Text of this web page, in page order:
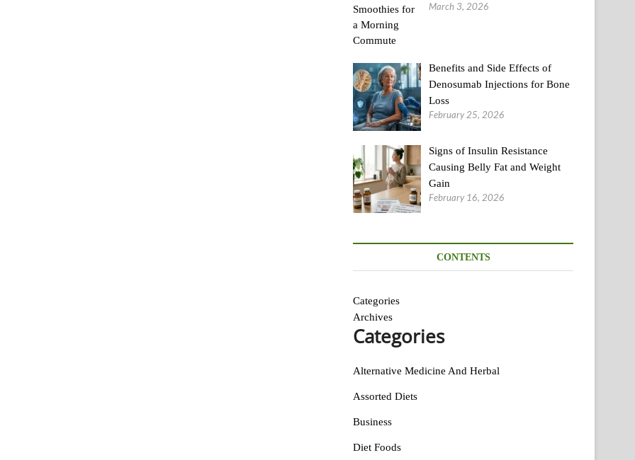
March 3, 2026
Benefits and Side Effects of
Denosumab Injections for Bone
Loss
February 25, 2026
Signs of Insulin Resistance
Causing Belly Fat and Weight
Gain
February 16, 2026
CONTENTS
Categories
Archives
Categories
Alternative Medicine And Herbal
Assorted Diets
Business
Diet Foods